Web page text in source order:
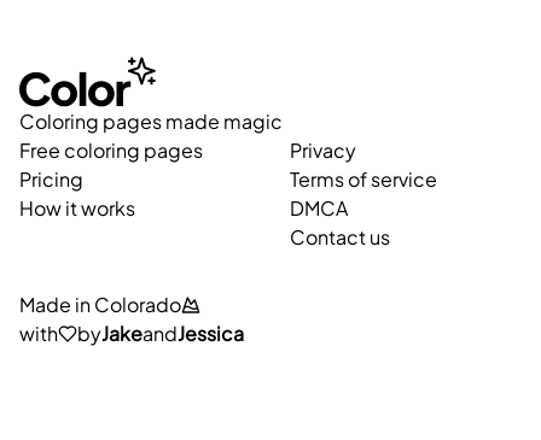
Coloring pages made magic
Free coloring pages
Pricing
How it works
Privacy
Terms of service
DMCA
Contact us
Made in Colorado
with
byJakeandJessica